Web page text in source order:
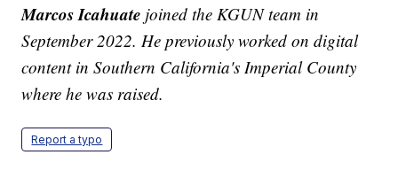
Marcos Icahuate joined the KGUN team in
September 2022. He previously worked on digital
content in Southern California's Imperial County
where he was raised.
Report a typo